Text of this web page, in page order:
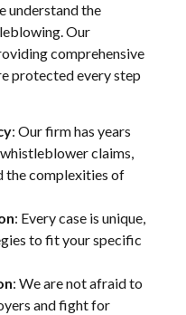
understand the
Our
comprehensive
protected every step
: Our firm has years
claims,
the complexities of
: Every case is unique,
to fit your specific
: We are not afraid to
and fight for